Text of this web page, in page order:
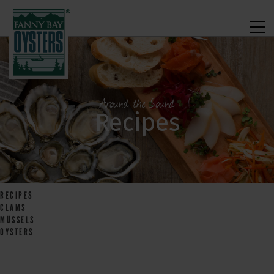
Around the Sound
Recipes
RECIPES
CLAMS
MUSSELS
OYSTERS